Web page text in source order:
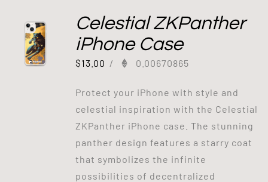
Celestial ZKPanther
iPhone Case
$13.00 / 0.00670865
Protect your iPhone with style and
celestial inspiration with the Celestial
ZKPanther iPhone case. The stunning
panther design features a starry coat
that symbolizes the infinite
possibilities of decentralized